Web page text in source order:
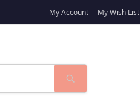
My Account My Wish List
Search